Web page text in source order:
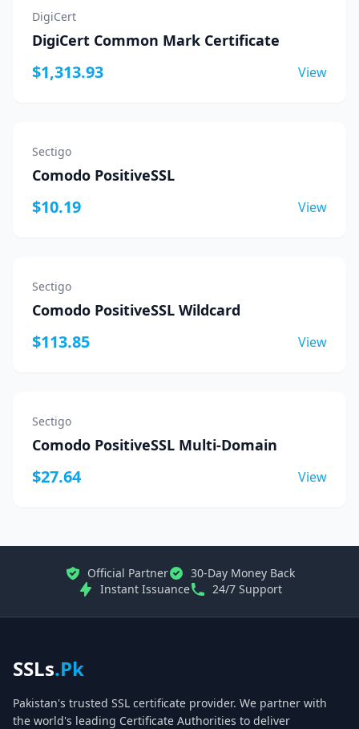
DigiCert
DigiCert Common Mark Certificate
$1,313.93 View
Sectigo
Comodo PositiveSSL
$10.19 View
Sectigo
Comodo PositiveSSL Wildcard
$113.85 View
Sectigo
Comodo PositiveSSL Multi-Domain
$27.64 View
Official Partner
30-Day Money Back
Instant Issuance
24/7 Support
SSLs.Pk
Pakistan's trusted SSL certificate provider. We partner with
the world's leading Certificate Authorities to deliver